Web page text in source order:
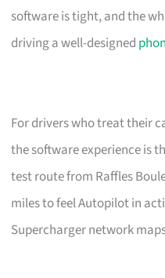
software is tight, and the
driving a well-designed
For drivers who treat their
the software experience is
test route from Raffles
miles to feel Autopilot in
Supercharger network